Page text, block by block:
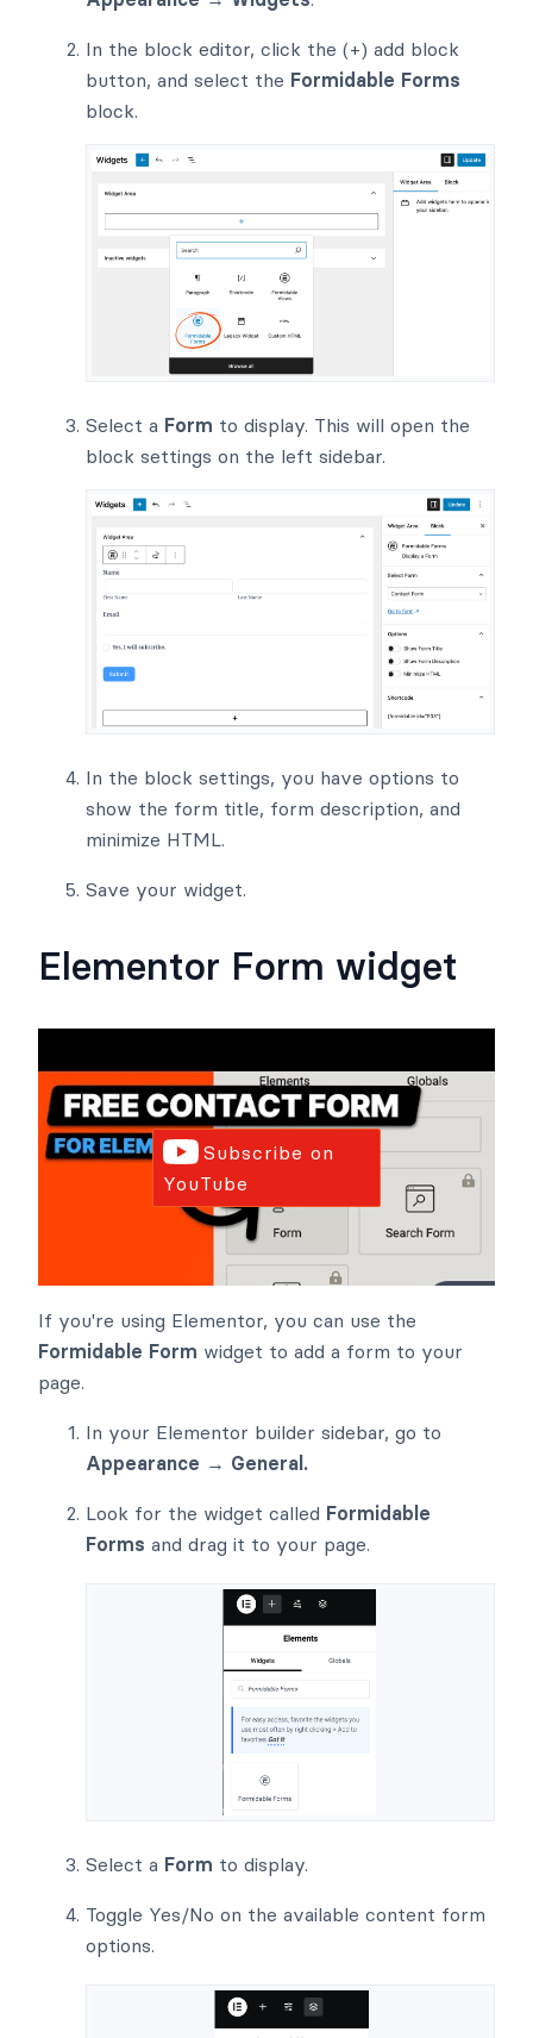
In the block editor, click the (+) add block
button, and select the Formidable Forms
block.
Select a Form to display. This will open the
block settings on the left sidebar.
In the block settings, you have options to
show the form title, form description, and
minimize HTML.
Save your widget.
Elementor Form widget
Subscribe on
YouTube
If you're using Elementor, you can use the
Formidable Form widget to add a form to your
page.
In your Elementor builder sidebar, go to
Appearance → General.
Look for the widget called Formidable
Forms and drag it to your page.
Select a Form to display.
Toggle Yes/No on the available content form
options.